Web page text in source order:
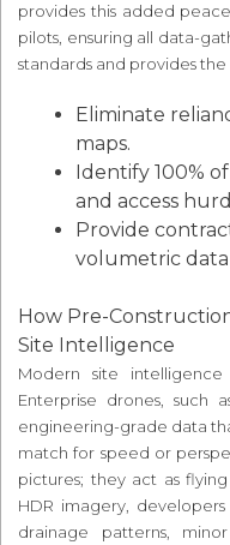
provides this added
pilots, ensuring all data-
standards and provides
Eliminate
maps.
Identify 100%
and access
Provide
volumetric
How Pre-
Site Intelligence
Modern site
Enterprise drones, such
engineering-grade data
match for speed or
pictures; they act as
HDR imagery,
drainage patterns,